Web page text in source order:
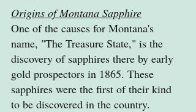
Origins of Montana Sapphire
One of the causes for Montana's
name, "The Treasure State," is the
discovery of sapphires there by early
gold prospectors in 1865. These
sapphires were the first of their kind
to be discovered in the country.